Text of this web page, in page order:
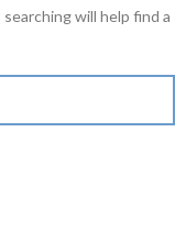
will help find a